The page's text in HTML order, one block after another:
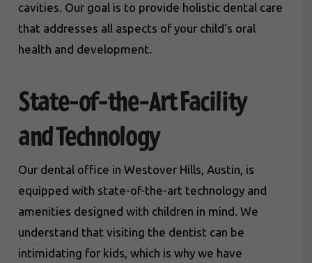
cavities. Our goal is to provide holistic dental care
that addresses all aspects of your child's oral
health and development.
State-of-the-Art Facility
and Technology
Our dental office in Westover Hills, Austin, is
equipped with state-of-the-art technology and
amenities designed with children in mind. We
understand that visiting the dentist can be
intimidating for kids, which is why we have